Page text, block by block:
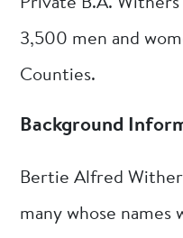
Private B.A.
3,500 men and
Counties.
Background
Bertie Alfred
many whose names